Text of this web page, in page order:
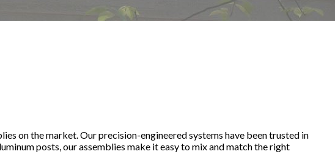
on the market. Our precision-engineered systems have been trusted in
posts, our assemblies make it easy to mix and match the right